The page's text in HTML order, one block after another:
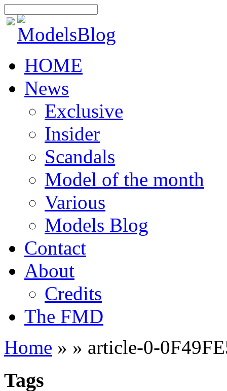
HOME
News
Exclusive
Insider
Scandals
Model of the month
Various
Models Blog
Contact
About
Credits
The FMD
Home » » article-0-
Tags